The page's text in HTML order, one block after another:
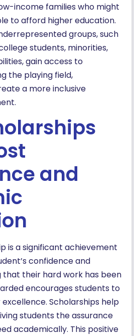
income families who might
to afford higher education.
groups, such
students, minorities,
gain access to
the playing field,
a more inclusive
and
is a significant achievement
confidence and
that their hard work has been
encourages students to
Scholarships help
students the assurance
academically. This positive